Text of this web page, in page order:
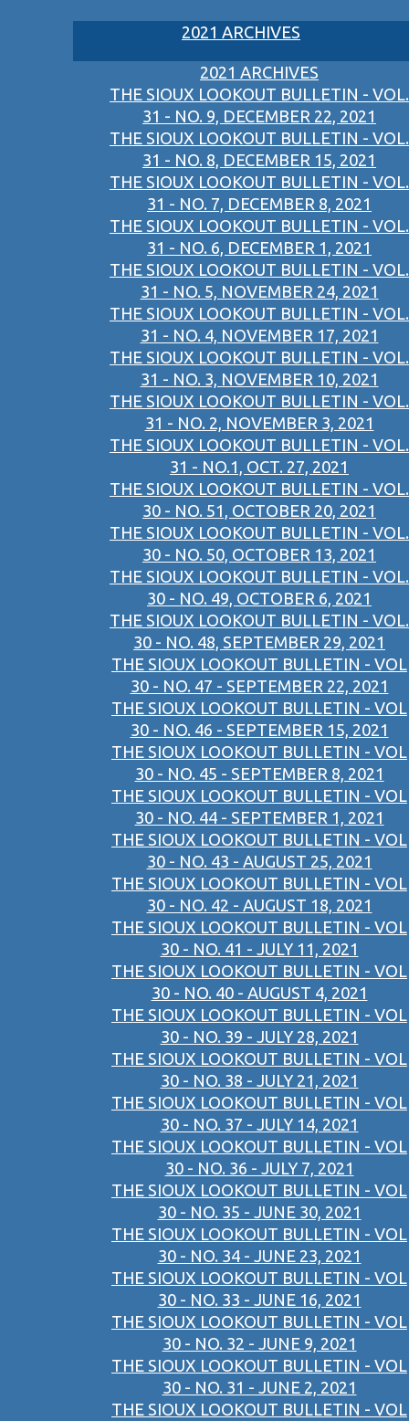
2021 ARCHIVES
2021 ARCHIVES
THE SIOUX LOOKOUT BULLETIN - VOL.
31 - NO. 9, DECEMBER 22, 2021
THE SIOUX LOOKOUT BULLETIN - VOL.
31 - NO. 8, DECEMBER 15, 2021
THE SIOUX LOOKOUT BULLETIN - VOL.
31 - NO. 7, DECEMBER 8, 2021
THE SIOUX LOOKOUT BULLETIN - VOL.
31 - NO. 6, DECEMBER 1, 2021
THE SIOUX LOOKOUT BULLETIN - VOL.
31 - NO. 5, NOVEMBER 24, 2021
THE SIOUX LOOKOUT BULLETIN - VOL.
31 - NO. 4, NOVEMBER 17, 2021
THE SIOUX LOOKOUT BULLETIN - VOL.
31 - NO. 3, NOVEMBER 10, 2021
THE SIOUX LOOKOUT BULLETIN - VOL.
31 - NO. 2, NOVEMBER 3, 2021
THE SIOUX LOOKOUT BULLETIN - VOL.
31 - NO.1, OCT. 27, 2021
THE SIOUX LOOKOUT BULLETIN - VOL.
30 - NO. 51, OCTOBER 20, 2021
THE SIOUX LOOKOUT BULLETIN - VOL.
30 - NO. 50, OCTOBER 13, 2021
THE SIOUX LOOKOUT BULLETIN - VOL.
30 - NO. 49, OCTOBER 6, 2021
THE SIOUX LOOKOUT BULLETIN - VOL.
30 - NO. 48, SEPTEMBER 29, 2021
THE SIOUX LOOKOUT BULLETIN - VOL
30 - NO. 47 - SEPTEMBER 22, 2021
THE SIOUX LOOKOUT BULLETIN - VOL
30 - NO. 46 - SEPTEMBER 15, 2021
THE SIOUX LOOKOUT BULLETIN - VOL
30 - NO. 45 - SEPTEMBER 8, 2021
THE SIOUX LOOKOUT BULLETIN - VOL
30 - NO. 44 - SEPTEMBER 1, 2021
THE SIOUX LOOKOUT BULLETIN - VOL
30 - NO. 43 - AUGUST 25, 2021
THE SIOUX LOOKOUT BULLETIN - VOL
30 - NO. 42 - AUGUST 18, 2021
THE SIOUX LOOKOUT BULLETIN - VOL
30 - NO. 41 - JULY 11, 2021
THE SIOUX LOOKOUT BULLETIN - VOL
30 - NO. 40 - AUGUST 4, 2021
THE SIOUX LOOKOUT BULLETIN - VOL
30 - NO. 39 - JULY 28, 2021
THE SIOUX LOOKOUT BULLETIN - VOL
30 - NO. 38 - JULY 21, 2021
THE SIOUX LOOKOUT BULLETIN - VOL
30 - NO. 37 - JULY 14, 2021
THE SIOUX LOOKOUT BULLETIN - VOL
30 - NO. 36 - JULY 7, 2021
THE SIOUX LOOKOUT BULLETIN - VOL
30 - NO. 35 - JUNE 30, 2021
THE SIOUX LOOKOUT BULLETIN - VOL
30 - NO. 34 - JUNE 23, 2021
THE SIOUX LOOKOUT BULLETIN - VOL
30 - NO. 33 - JUNE 16, 2021
THE SIOUX LOOKOUT BULLETIN - VOL
30 - NO. 32 - JUNE 9, 2021
THE SIOUX LOOKOUT BULLETIN - VOL
30 - NO. 31 - JUNE 2, 2021
THE SIOUX LOOKOUT BULLETIN - VOL